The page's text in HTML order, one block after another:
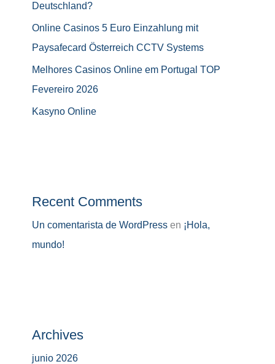
Deutschland?
Online Casinos 5 Euro Einzahlung mit
Paysafecard Österreich CCTV Systems
Melhores Casinos Online em Portugal TOP
Fevereiro 2026
Kasyno Online
Recent Comments
Un comentarista de WordPress en ¡Hola,
mundo!
Archives
junio 2026